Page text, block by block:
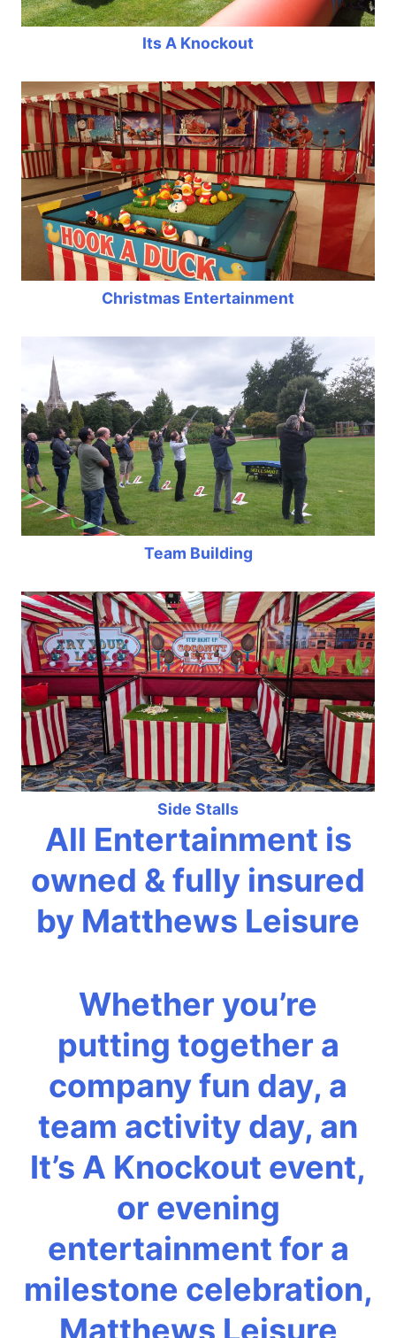
Its A Knockout
Christmas Entertainment
Team Building
Side Stalls
All Entertainment is
owned & fully insured
by Matthews Leisure
Whether you’re
putting together a
company fun day, a
team activity day, an
It’s A Knockout event,
or evening
entertainment for a
milestone celebration,
Matthews Leisure